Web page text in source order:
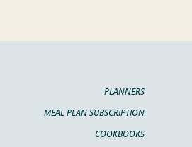
PLANNERS
MEAL PLAN SUBSCRIPTION
COOKBOOKS